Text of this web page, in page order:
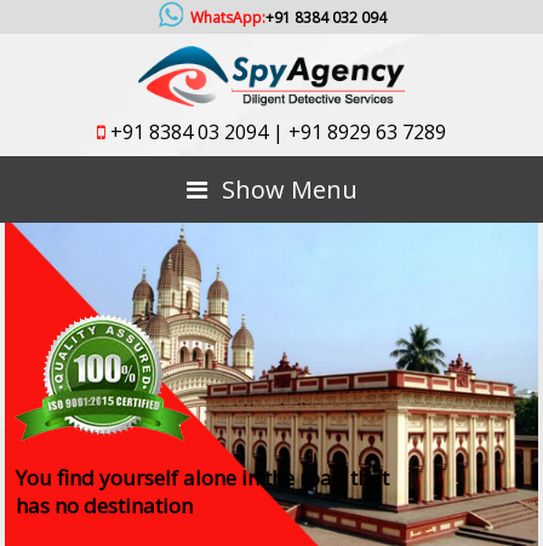
WhatsApp:+91 8384 032 094
+91 8384 03 2094| +91 8929 63 7289
Show Menu
You find yourself alone in the road that
has no destination